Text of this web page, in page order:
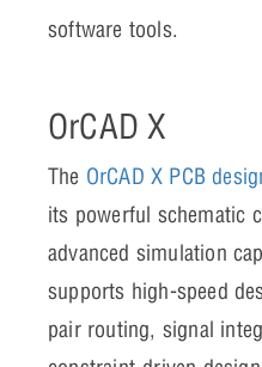
software tools.
OrCAD X
The OrCAD X PCB
its powerful schematic
advanced simulation
supports high-speed
pair routing, signal